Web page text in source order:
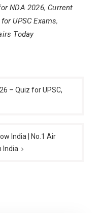
NDA 2026, Current
UPSC Exams,
Today
– Quiz for UPSC,
India | No.1 Air
India